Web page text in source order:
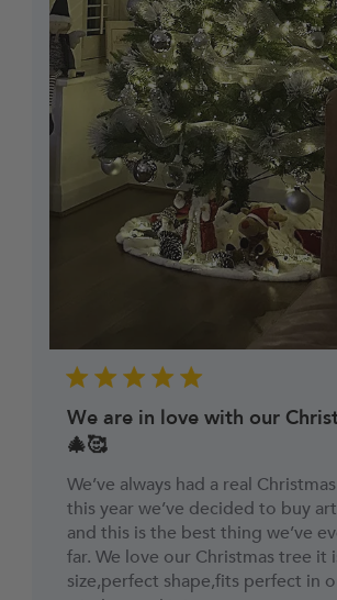
can automatically request a
a day most convenient to yourself
cost) to make the whole process
free.
We are in love with our
🎄🥰
We’ve always had a real
this year we’ve decided to buy
and this is the best thing we’ve
far. We love our Christmas tree it
size,perfect shape,fits perfect in